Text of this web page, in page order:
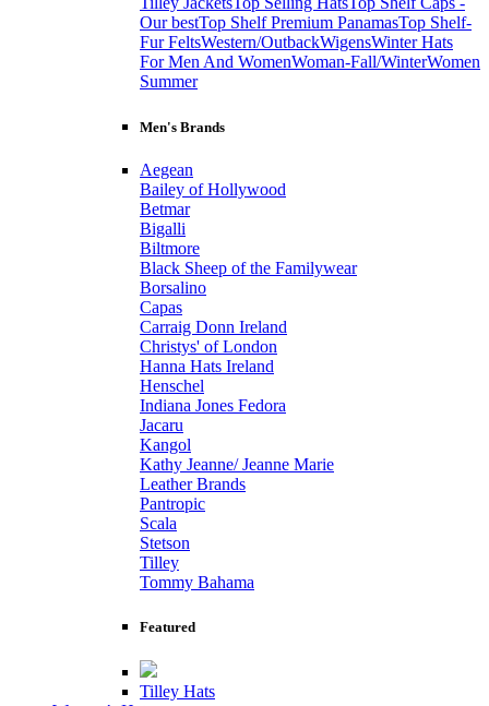
Our bestTop Shelf Premium PanamasTop Shelf-
Fur FeltsWestern/OutbackWigensWinter Hats
For Men And WomenWoman-Fall/WinterWomen
Summer
Men's Brands
Aegean
Bailey of Hollywood
Betmar
Bigalli
Biltmore
Black Sheep of the Familywear
Borsalino
Capas
Carraig Donn Ireland
Christys' of London
Hanna Hats Ireland
Henschel
Indiana Jones Fedora
Jacaru
Kangol
Kathy Jeanne/ Jeanne Marie
Leather Brands
Pantropic
Scala
Stetson
Tilley
Tommy Bahama
Featured
Tilley Hats